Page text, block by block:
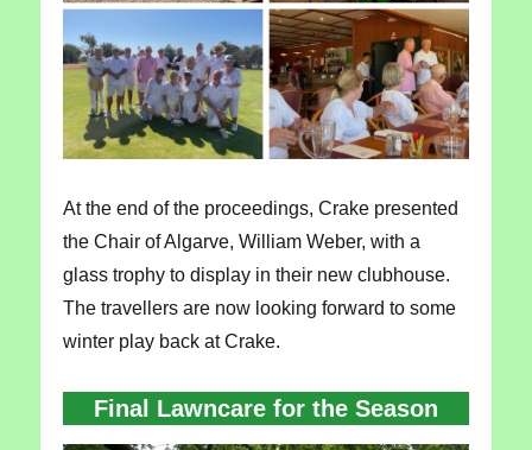
At the end of the proceedings, Crake presented
the Chair of Algarve, William Weber, with a
glass trophy to display in their new clubhouse.
The travellers are now looking forward to some
winter play back at Crake.
Final Lawncare for the Season